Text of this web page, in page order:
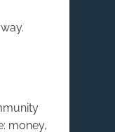
money,